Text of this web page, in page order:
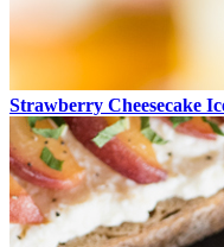
Strawberry Cheesecake